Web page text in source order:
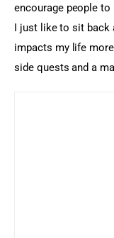
encourage people
I just like to sit back
impacts my life
side quests and a